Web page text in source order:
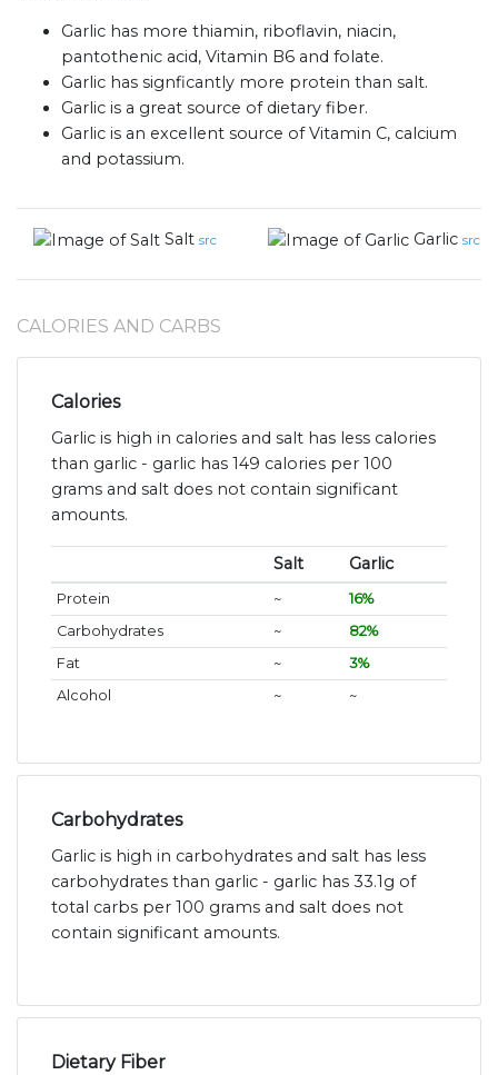
Garlic has more thiamin, riboflavin, niacin,
pantothenic acid, Vitamin B6 and folate.
Garlic has signficantly more protein than salt.
Garlic is a great source of dietary fiber.
Garlic is an excellent source of Vitamin C, calcium
and potassium.
Salt src Garlic src
CALORIES AND CARBS
Calories
Garlic is high in calories and salt has less calories
than garlic - garlic has 149 calories per 100
grams and salt does not contain significant
amounts.
Salt Garlic
Protein ~
16%
Carbohydrates
~
82%
Fat
~
3%
Alcohol
~ ~
Carbohydrates
Garlic is high in carbohydrates and salt has less
carbohydrates than garlic - garlic has 33.1g of
total carbs per 100 grams and salt does not
contain significant amounts.
Dietary Fiber